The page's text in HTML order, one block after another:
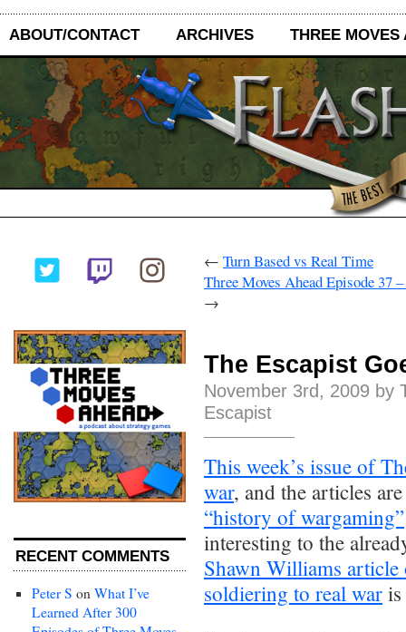
ABOUT/CONTACT ARCHIVES THREE MOVES
RECENT COMMENTS
Peter S on What I’ve
Learned After 300
← Turn Based vs Real Time
Three Moves Ahead Episode 37
→
The Escapist
November 3rd, 2009 by
Escapist
This week’s issue of
war, and the articles
“history of wargaming”
interesting to the
Shawn Williams
soldiering to real war